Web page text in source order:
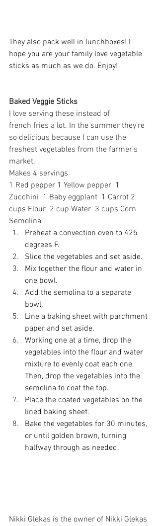
They also pack well in lunchboxes! I
hope you are your family love vegetable
sticks as much as we do. Enjoy!
Baked Veggie Sticks
I love serving these instead of
french fries a lot. In the summer they’re
so delicious because I can use the
freshest vegetables from the farmer’s
market.
Makes 4 servings
1 Red pepper 1 Yellow pepper  1
Zucchini  1 Baby eggplant  1 Carrot 2
cups Flour  2 cup Water  3 cups Corn
Semolina
Preheat a convection oven to 425
degrees F.
Slice the vegetables and set aside.
Mix together the flour and water in
one bowl.
Add the semolina to a separate
bowl.
Line a baking sheet with parchment
paper and set aside.
Working one at a time, drop the
vegetables into the flour and water
mixture to evenly coat each one.
Then, drop the vegetables into the
semolina to coat the top.
Place the coated vegetables on the
lined baking sheet.
Bake the vegetables for 30 minutes,
or until golden brown, turning
halfway through as needed.
Nikki Glekas is the owner of Nikki Glekas